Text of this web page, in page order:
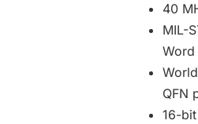
40
MIL-
QFN
16-